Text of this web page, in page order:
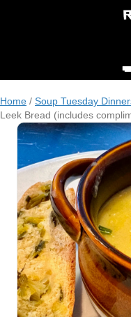
Home / Soup Tuesday
Leek Bread (includes